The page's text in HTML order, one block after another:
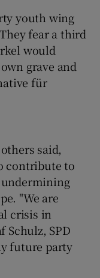
youth wing
fear a third
would
grave and
für
said,
contribute to
"We are
crisis in
Schulz, SPD
future party